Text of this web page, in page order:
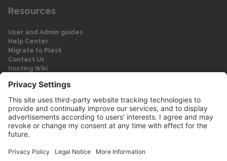
Resources
User and Admin guides
Help Center
Migrate to Plesk
Contact Us
Hosting Wiki
Legal
Legal
Privacy Policy